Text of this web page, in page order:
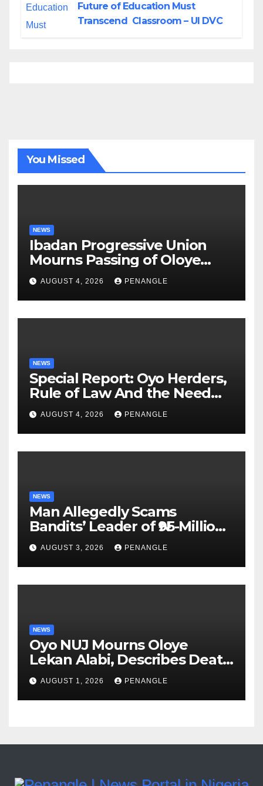
Future of Education Must
Transcend Classroom – UI DVC
You Missed
NEWS
Ibadan Progressive Union
Mourns Passing of Oloye
Lekan Alabi
AUGUST 4, 2026 PENANGLE
NEWS
Special Report: Oyo Herders,
Rule of Law And the Need
For Transparency and
Accountability By
Akinwonula Emmanuel
AUGUST 4, 2026 PENANGLE
NEWS
Man Allegedly Scams
Bandits’ Leader of ₦95-Million
Over Gun Supply in Katsina
AUGUST 3, 2026 PENANGLE
NEWS
Oyo NUJ Mourns Oloye
Lekan Alabi, Describes Death
as Colossal Loss
AUGUST 1, 2026 PENANGLE